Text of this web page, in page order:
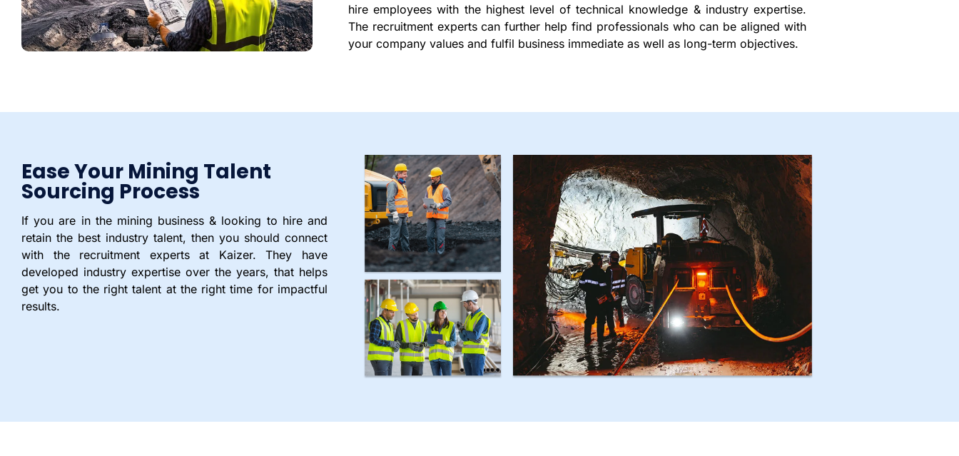
hire employees with the highest level of technical knowledge & industry expertise.
The recruitment experts can further help find professionals who can be aligned with
your company values and fulfil business immediate as well as long-term objectives.
Ease Your Mining Talent
Sourcing Process
If you are in the mining business & looking to hire and
retain the best industry talent, then you should connect
with the recruitment experts at Kaizer. They have
developed industry expertise over the years, that helps
get you to the right talent at the right time for impactful
results.